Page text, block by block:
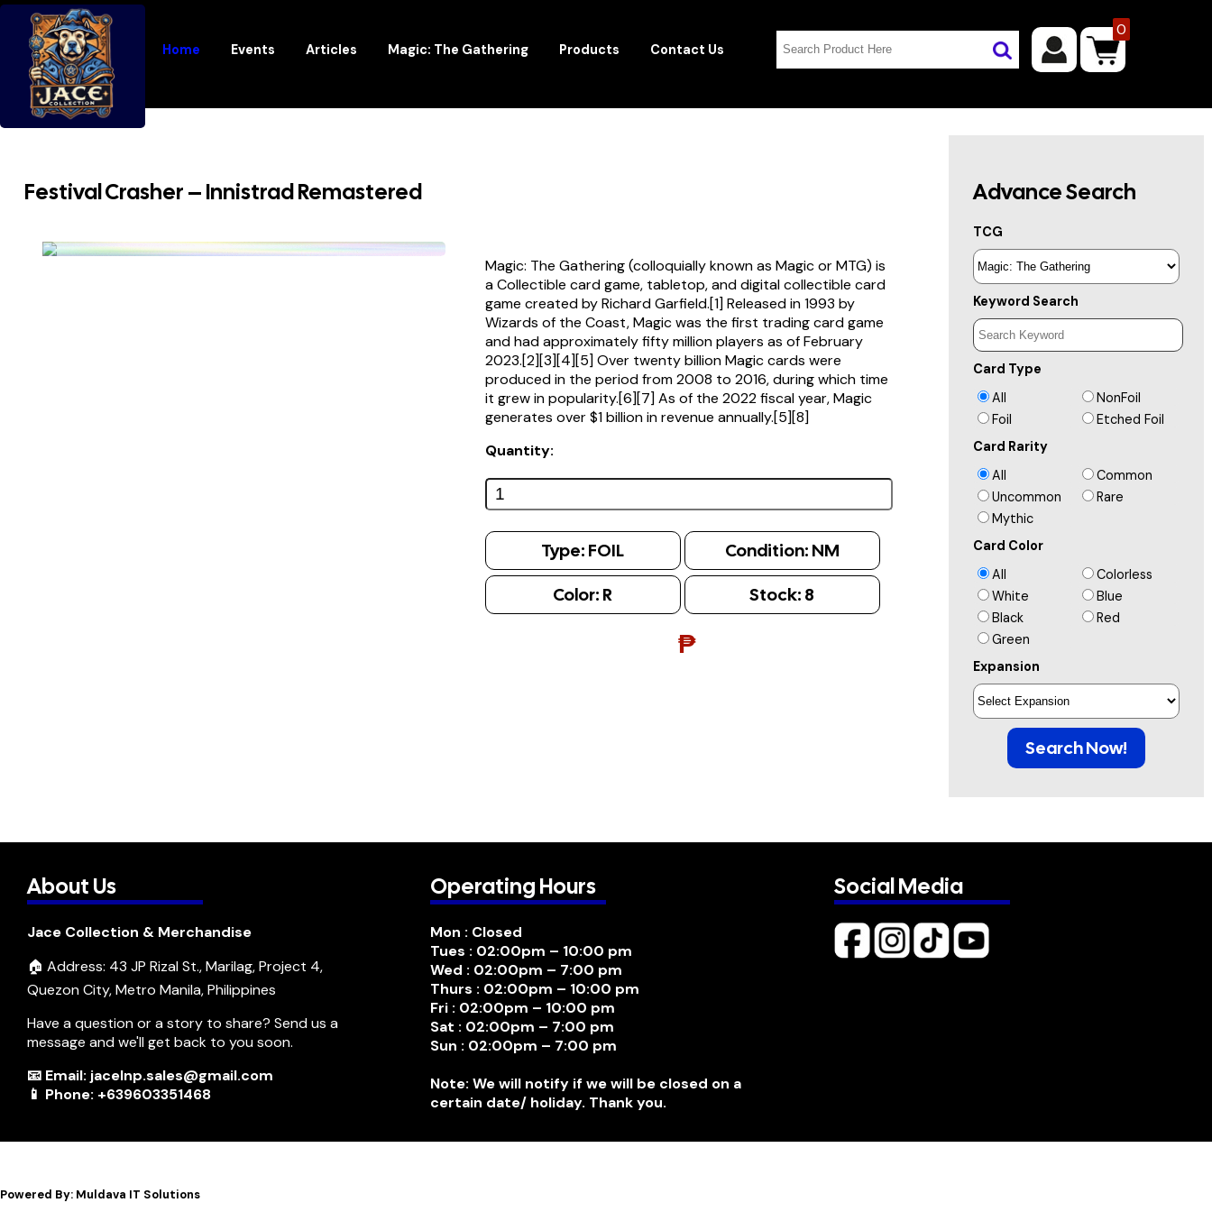
Home Events Articles Magic: The Gathering Products Contact Us
0
Festival Crasher – Innistrad Remastered
Magic: The Gathering (colloquially known as Magic or MTG) is
a Collectible card game, tabletop, and digital collectible card
game created by Richard Garfield.[1] Released in 1993 by
Wizards of the Coast, Magic was the first trading card game
and had approximately fifty million players as of February
2023.[2][3][4][5] Over twenty billion Magic cards were
produced in the period from 2008 to 2016, during which time
it grew in popularity.[6][7] As of the 2022 fiscal year, Magic
generates over $1 billion in revenue annually.[5][8]
Quantity:
Type: FOIL Condition: NM
Color: R Stock: 8
₱
Advance Search
TCG
Keyword Search
Card Type
All
NonFoil
Foil
Etched Foil
Card Rarity
All
Common
Uncommon
Rare
Mythic
Card Color
All
Colorless
White
Blue
Black
Red
Green
Expansion
Search Now!
About Us
Jace Collection & Merchandise
🏠 Address: 43 JP Rizal St., Marilag, Project 4,
Quezon City, Metro Manila, Philippines
Have a question or a story to share? Send us a
message and we'll get back to you soon.
📧 Email: jacelnp.sales@gmail.com
📱 Phone: +639603351468
Operating Hours
Mon : Closed
Tues : 02:00pm – 10:00 pm
Wed : 02:00pm – 7:00 pm
Thurs : 02:00pm – 10:00 pm
Fri : 02:00pm – 10:00 pm
Sat : 02:00pm – 7:00 pm
Sun : 02:00pm – 7:00 pm
Note: We will notify if we will be closed on a
certain date/ holiday. Thank you.
Social Media
Powered By: Muldava IT Solutions